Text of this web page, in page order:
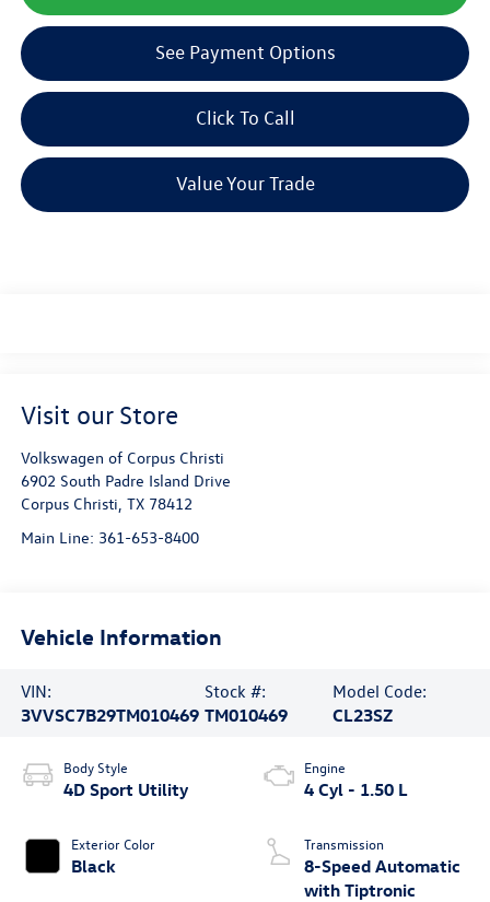
See Payment Options
Click To Call
Value Your Trade
Visit our Store
Volkswagen of Corpus Christi
6902 South Padre Island Drive
Corpus Christi TX 78412
Main Line: 361-653-8400
Vehicle Information
VIN:
3VVSC7B29TM010469
Stock #:
TM010469
Model Code:
CL23SZ
Body Style
4D Sport Utility
Exterior Color
Black
Engine
4 Cyl - 1.50 L
Transmission
8-Speed Automatic
with Tiptronic